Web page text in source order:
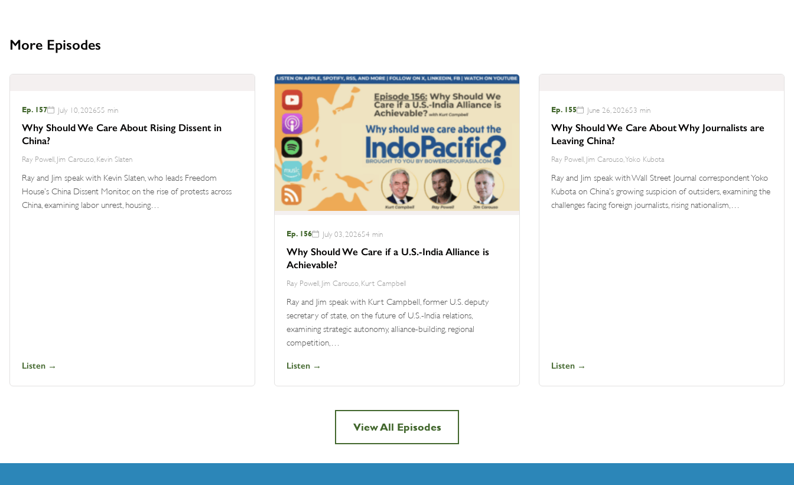
More Episodes
Ep. 157 July 10, 2026 55 min
Why Should We Care About Rising Dissent in
China?
Ray Powell, Jim Carouso, Kevin Slaten
Ray and Jim speak with Kevin Slaten, who leads Freedom
House’s China Dissent Monitor, on the rise of protests across
China, examining labor unrest, housing…
Listen →
Ep. 156 July 03, 2026 54 min
Why Should We Care if a U.S.-India Alliance is
Achievable?
Ray Powell, Jim Carouso, Kurt Campbell
Ray and Jim speak with Kurt Campbell, former U.S. deputy
secretary of state, on the future of U.S.-India relations,
examining strategic autonomy, alliance-building, regional
competition,…
Listen →
Ep. 155 June 26, 2026 53 min
Why Should We Care About Why Journalists are
Leaving China?
Ray Powell, Jim Carouso, Yoko Kubota
Ray and Jim speak with Wall Street Journal correspondent Yoko
Kubota on China’s growing suspicion of outsiders, examining the
challenges facing foreign journalists, rising nationalism,…
Listen →
View All Episodes